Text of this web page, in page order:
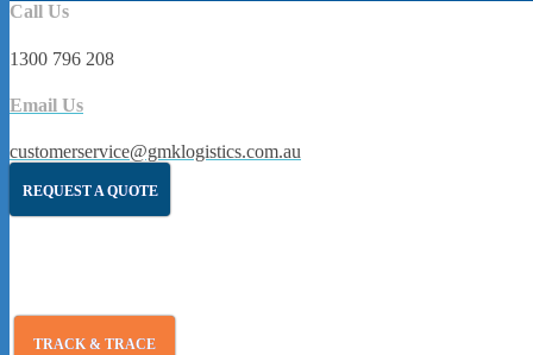
Call Us
1300 796 208
Email Us
customerservice@gmklogistics.com.au
REQUEST A QUOTE
TRACK & TRACE